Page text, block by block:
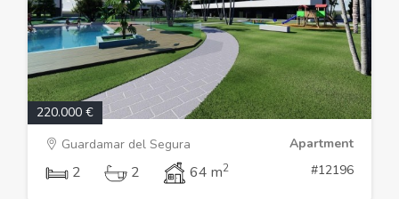
220.000 €
Guardamar del Segura
Apartment
2 2 64 m2 #12196